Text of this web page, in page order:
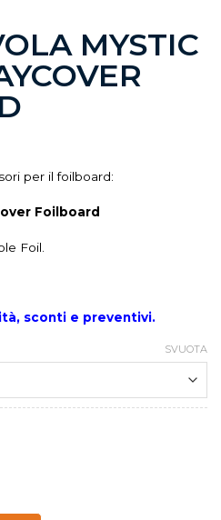
MYSTIC
per il foilboard:
Foilboard
Foil.
sconti e preventivi.
SVUOTA